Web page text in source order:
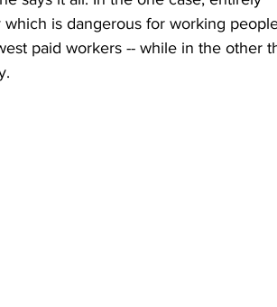
is dangerous for working
paid workers -- while in the other